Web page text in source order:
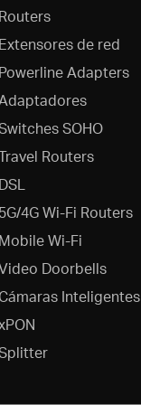
Routers
Extensores de red
Powerline Adapters
SOHO
Routers
DSL
5G/4G Wi-Fi Routers
Mobile Wi-Fi
Doorbells
Cámaras Inteligentes